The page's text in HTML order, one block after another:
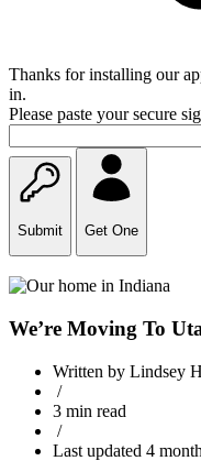
Thanks for installing our
in.
Please paste your secure
Submit Get One
We’re Moving To
Written by Lindsey
/
3 min read
/
Last updated 4